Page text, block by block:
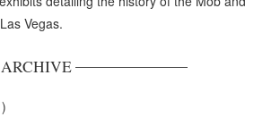
Vegas.